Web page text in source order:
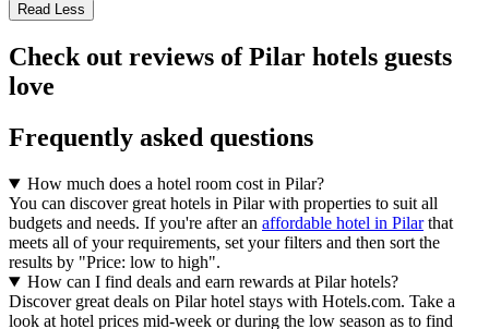
Read Less
Check out reviews of Pilar hotels guests
love
Frequently asked questions
How much does a hotel room cost in Pilar?
You can discover great hotels in Pilar with properties to suit all
budgets and needs. If you're after an affordable hotel in Pilarthat
meets all of your requirements, set your filters and then sort the
results by "Price: low to high".
How can I find deals and earn rewards at Pilar hotels?
Discover great deals on Pilar hotel stays with Hotels.com. Take a
look at hotel prices mid-week or during the low season as to find